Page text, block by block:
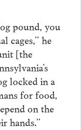
pound, you
cages,” he
[the
locked in a
for food,
on the
hands.”